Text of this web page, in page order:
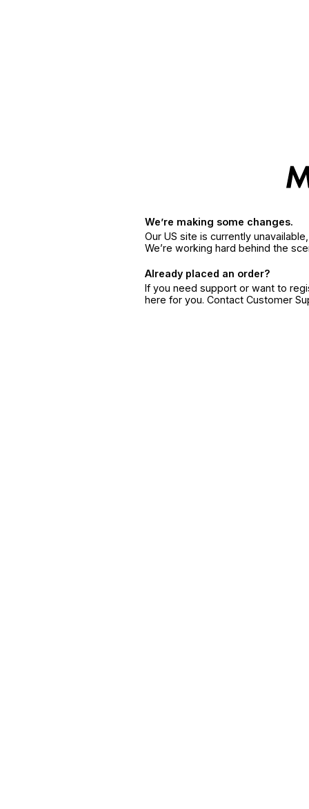
We’re making some changes.
Our US site is currently
We’re working hard behind the
Already placed an order?
If you need support or want to
here for you. Contact Customer